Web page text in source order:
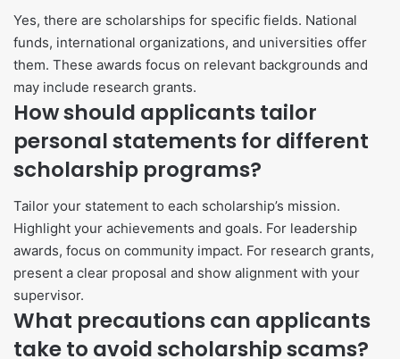
Yes, there are scholarships for specific fields. National
funds, international organizations, and universities offer
them. These awards focus on relevant backgrounds and
may include research grants.
How should applicants tailor
personal statements for different
scholarship programs?
Tailor your statement to each scholarship’s mission.
Highlight your achievements and goals. For leadership
awards, focus on community impact. For research grants,
present a clear proposal and show alignment with your
supervisor.
What precautions can applicants
take to avoid scholarship scams?